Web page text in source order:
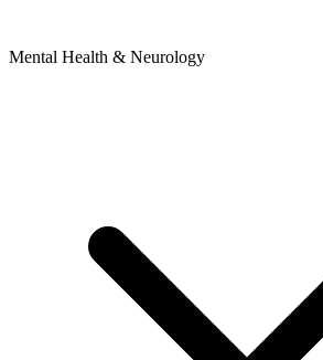
Mental Health & Neurology